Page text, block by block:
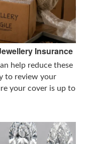
Insurance
help reduce these
to review your
your cover is up to